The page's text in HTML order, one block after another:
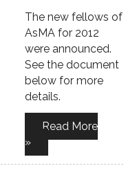
The new fellows of
AsMA for 2012
were announced.
See the document
below for more
details.
Read More
»